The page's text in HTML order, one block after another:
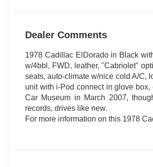
Dealer Comments
1978 Cadillac ElDorado in Black
w/4bbl, FWD, leather, "Cabriolet"
seats, auto-climate w/nice cold A/C,
unit with i-Pod connect in glove
Car Museum in March 2007,
records, drives like new.
For more information on this 1978